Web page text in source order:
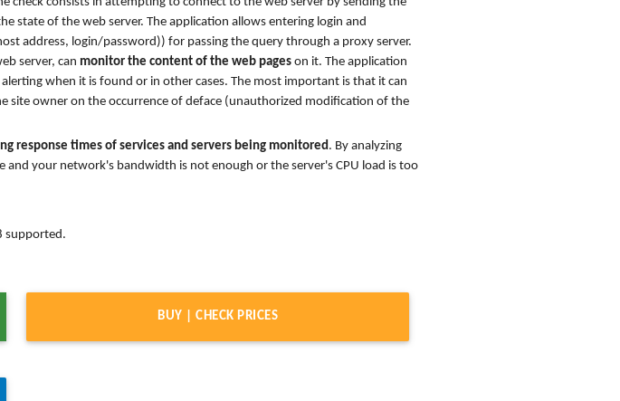
state of the web server. The application allows entering login and
address, login/password)) for passing the query through a proxy server.
server, can monitor the content of the web pages on it. The application
when it is found or in other cases. The most important is that it can
owner on the occurrence of deface (unauthorized modification of the
response times of services and servers being monitored. By analyzing
and your network's bandwidth is not enough or the server's CPU load is too
BUY | CHECK PRICES